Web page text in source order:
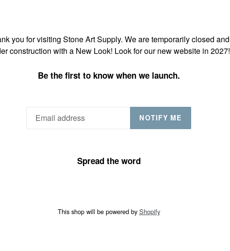
you for visiting Stone Art Supply. We are temporarily closed and
construction with a New Look! Look for our new website in 2027!
Be the first to know when we launch.
NOTIFY ME
Spread the word
This shop will be powered by Shopify